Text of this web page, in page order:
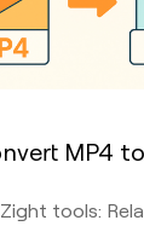
MP4
tools: